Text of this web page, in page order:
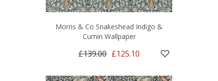
Morris & Co Snakeshead Indigo &
Cumin Wallpaper
£139.00 £125.10